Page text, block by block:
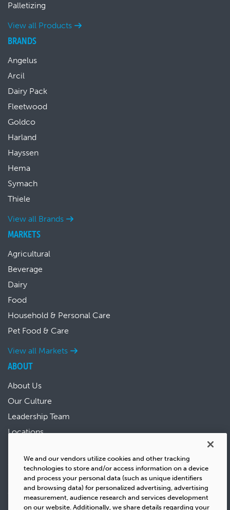
Palletizing
View all Products
BRANDS
Angelus
Arcil
Dairy Pack
Fleetwood
Goldco
Harland
Hayssen
Hema
Symach
Thiele
View all Brands
MARKETS
Agricultural
Beverage
Dairy
Food
Household & Personal Care
Pet Food & Care
View all Markets
ABOUT
About Us
Our Culture
Leadership Team
Locations
Sustainability
Success Stories
Careers
We and our vendors utilize cookies and other tracking
technologies to store and/or access information on a device
and process your personal data (such as unique identifiers
and browsing data) for personalized advertising, advertising
measurement, audience research and services development
on our website. Additionally, we share details regarding your